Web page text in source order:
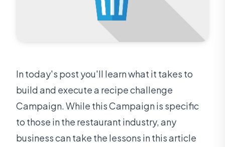
In today's post you'll learn what it takes to
build and execute a recipe challenge
Campaign. While this Campaign is specific
to those in the restaurant industry, any
business can take the lessons in this article